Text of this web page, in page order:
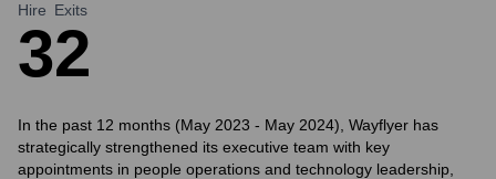
Hire
3
Exits
2
In the past 12 months (May 2023 - May 2024), Wayflyer has
strategically strengthened its executive team with key
appointments in people operations and technology leadership,